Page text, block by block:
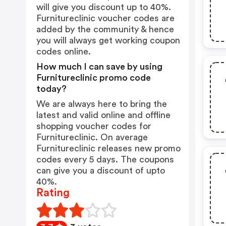
will give you discount up to 40%.
Furnitureclinic voucher codes are
added by the community & hence
you will always get working coupon
codes online.
How much I can save by using
Furnitureclinic promo code
today?
We are always here to bring the
latest and valid online and offline
shopping voucher codes for
Furnitureclinic. On average
Furnitureclinic releases new promo
codes every 5 days. The coupons
can give you a discount of upto
40%.
Rating